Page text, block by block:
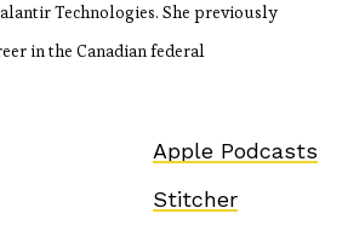
Technologies. She previously
in the Canadian federal
Apple Podcasts
Stitcher